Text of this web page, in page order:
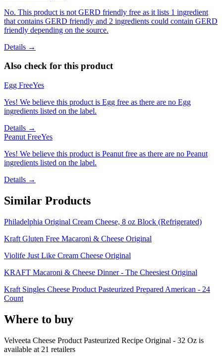
No. This product is not GERD friendly free as it lists 1 ingredient
that contains GERD friendly and 2 ingredients could contain GERD
friendly depending on the source.
Details →
Also check for this product
Egg FreeYes
Yes! We believe this product is Egg free as there are no Egg
ingredients listed on the label.
Details →
Peanut FreeYes
Yes! We believe this product is Peanut free as there are no Peanut
ingredients listed on the label.
Details →
Similar Products
Philadelphia Original Cream Cheese, 8 oz Block (Refrigerated)
Kraft Gluten Free Macaroni & Cheese Original
Violife Just Like Cream Cheese Original
KRAFT Macaroni & Cheese Dinner - The Cheesiest Original
Kraft Singles Cheese Product Pasteurized Prepared American - 24
Count
Where to buy
Velveeta Cheese Product Pasteurized Recipe Original - 32 Oz is
available at 21 retailers